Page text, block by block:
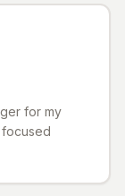
for my